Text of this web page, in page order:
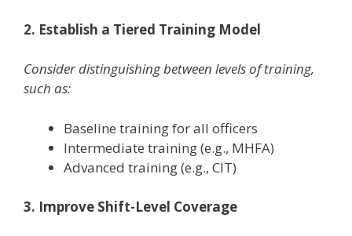
2. Establish a Tiered Training Model
Consider distinguishing between levels of training,
such as:
Baseline training for all officers
Intermediate training (e.g., MHFA)
Advanced training (e.g., CIT)
3. Improve Shift-Level Coverage